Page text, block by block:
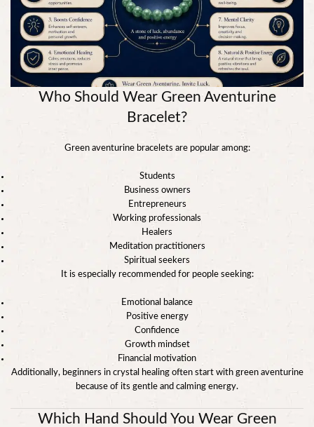
Who Should Wear Green Aventurine
Bracelet?
Green aventurine bracelets are popular among:
Students
Business owners
Entrepreneurs
Working professionals
Healers
Meditation practitioners
Spiritual seekers
It is especially recommended for people seeking:
Emotional balance
Positive energy
Confidence
Growth mindset
Financial motivation
Additionally, beginners in crystal healing often start with green aventurine
because of its gentle and calming energy.
Which Hand Should You Wear Green